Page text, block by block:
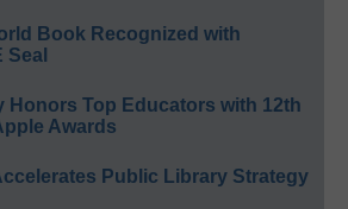
Book Recognized with
Seal
Honors Top Educators with 12th
Awards
Public Library Strategy